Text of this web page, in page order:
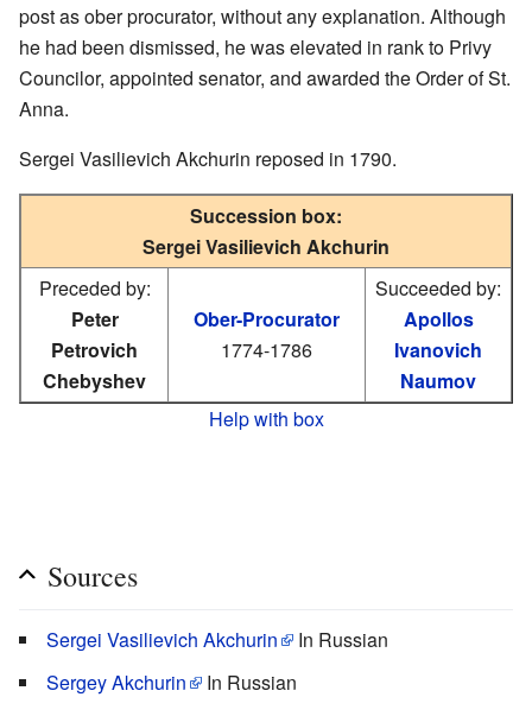
post as ober procurator, without any explanation. Although
he had been dismissed, he was elevated in rank to Privy
Councilor, appointed senator, and awarded the Order of St.
Anna.
Sergei Vasilievich Akchurin reposed in 1790.
Succession box:
Sergei Vasilievich Akchurin
Preceded by:
Peter
Petrovich
Chebyshev
Ober-Procurator
1774-1786
Succeeded by:
Apollos
Ivanovich
Naumov
Help with box
Sources
Sergei Vasilievich Akchurin
In Russian
Sergey Akchurin
In Russian